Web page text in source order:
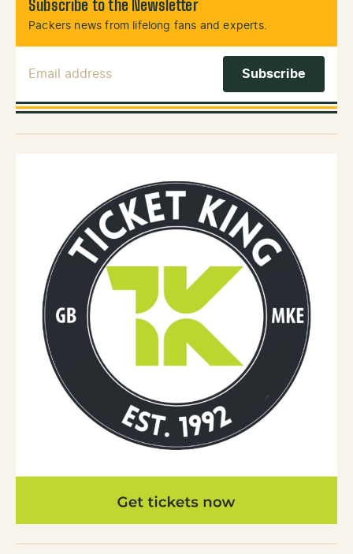
Subscribe to the Newsletter
Packers news from lifelong fans and experts.